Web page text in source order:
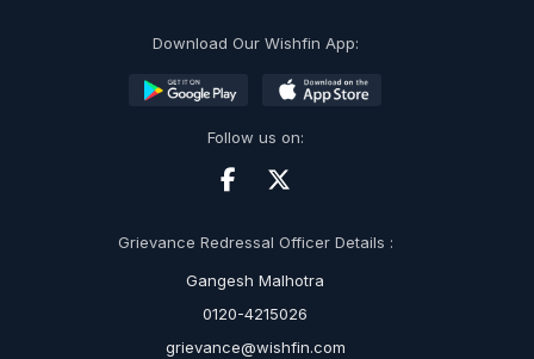
Download Our Wishfin App:
Follow us on:
Grievance Redressal Officer Details :
Gangesh Malhotra
0120-4215026
grievance@wishfin.com